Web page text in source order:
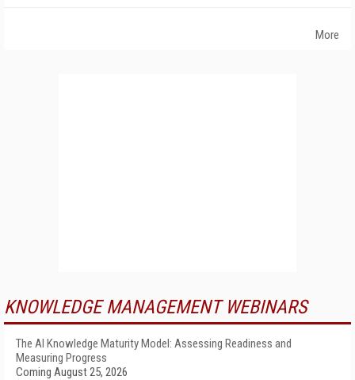
More
KNOWLEDGE MANAGEMENT WEBINARS
The AI Knowledge Maturity Model: Assessing Readiness and
Measuring Progress
Coming August 25, 2026